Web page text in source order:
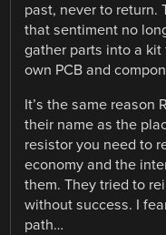
past, never to return.
that sentiment no
gather parts into a
own PCB and
It’s the same reason
their name as the
resistor you need to
economy and the
them. They tried to
without success. I
path…